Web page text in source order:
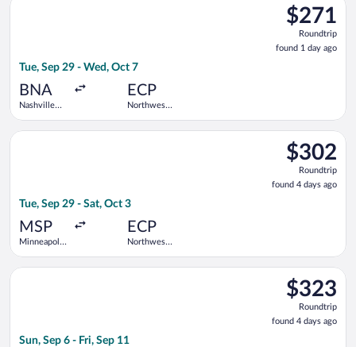
$271
Roundtrip,
found
1
$271
Roundtrip
found 1 day ago
Tue, Sep 29 - Wed, Oct 7
BNA
Nashville
ECP
Northwest
$302
Roundtrip,
found
4
$302
Roundtrip
found 4 days ago
Tue, Sep 29 - Sat, Oct 3
MSP
Minneapolis
ECP
Northwest
Select Bargain Flight flight, departing Tue, Sep 29 from
$323
Roundtrip,
found
4
$323
Roundtrip
found 4 days ago
Sun, Sep 6 - Fri, Sep 11
Select American Airlines flight, departing Sun, Sep 6 from